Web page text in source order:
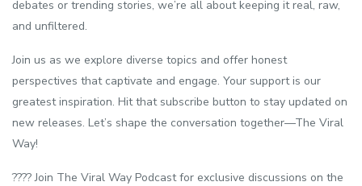
debates or trending stories, we’re all about keeping it real, raw,
and unfiltered.
Join us as we explore diverse topics and offer honest
perspectives that captivate and engage. Your support is our
greatest inspiration. Hit that subscribe button to stay updated on
new releases. Let’s shape the conversation together—The Viral
Way!
???? Join The Viral Way Podcast for exclusive discussions on the